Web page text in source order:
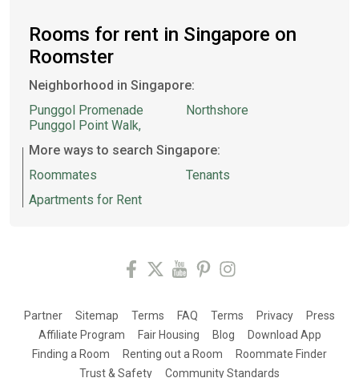
Rooms for rent in Singapore on
Roomster
Neighborhood in Singapore:
Punggol Promenade
Punggol Point Walk,
Northshore
More ways to search Singapore:
Roommates
Apartments for Rent
Tenants
Partner Sitemap Terms FAQ Terms Privacy
Press
Affiliate Program
Fair Housing Blog
Download App
Finding a Room
Renting out a Room
Roommate Finder
Trust & Safety
Community Standards